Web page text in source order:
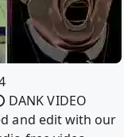
DANK VIDEO
and edit with our